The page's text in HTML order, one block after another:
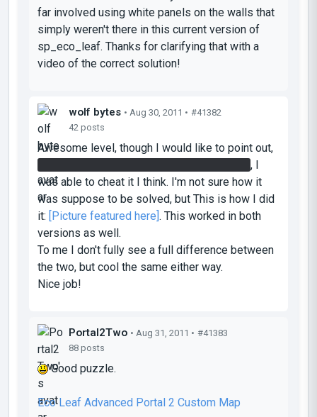
far involved using white panels on the walls that
simply weren't there in this current version of
sp_eco_leaf. Thanks for clarifying that with a
video of the correct solution!
wolf bytes • Aug 30, 2011 • #41382
42 posts
Awesome level, though I would like to point out,
, I
was able to cheat it I think. I'm not sure how it
was suppose to be solved, but This is how I did
it: [Picture featured here]. This worked in both
versions as well.
To me I don't fully see a full difference between
the two, but cool the same either way.
Nice job!
Portal2Two • Aug 31, 2011 • #41383
88 posts
Good puzzle.
Eco Leaf Advanced Portal 2 Custom Map